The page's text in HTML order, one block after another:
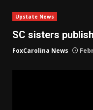
Upstate News
SC sisters
FoxCarolina News